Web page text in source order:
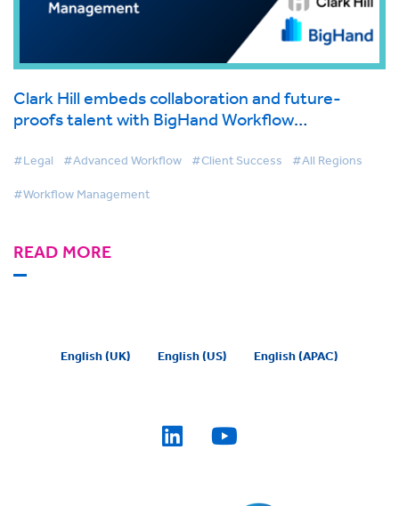
Clark Hill embeds collaboration and future-
proofs talent with BigHand Workflow
#Legal #Advanced Workflow #Client Success #All Regions
#Workflow Management
READ MORE
English (UK) English (US) English (APAC)